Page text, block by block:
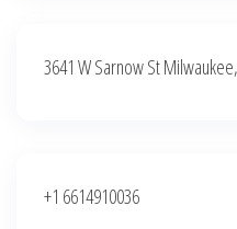
3641 W Sarnow St
+1 6614910036